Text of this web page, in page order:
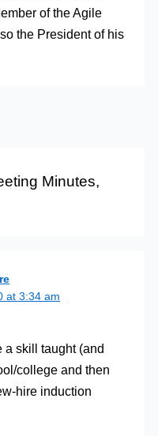
of the Agile
the President of his
Minutes,
at 3:34 am
a skill taught (and
college and then
hire induction